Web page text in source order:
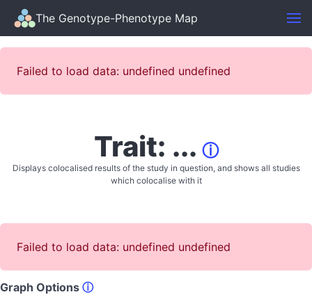
The Genotype-Phenotype Map
Failed to load data: undefined undefined
Trait: ... ⓘ
Displays colocalised results of the study in question, and shows all studies
which colocalise with it
Failed to load data: undefined undefined
Graph Options ⓘ